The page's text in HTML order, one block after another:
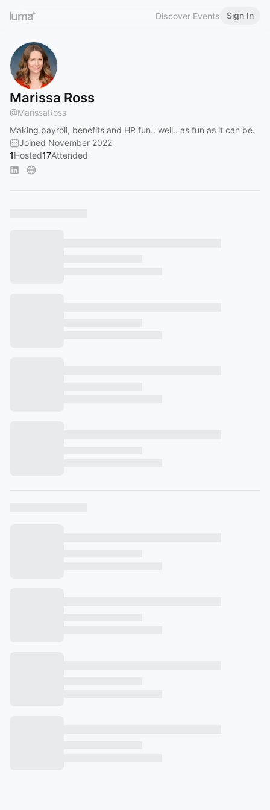
Discover Events Sign In
Marissa Ross
@MarissaRoss
Making payroll, benefits and HR fun.. well.. as fun as it can be.
Joined November 2022
1Hosted17Attended